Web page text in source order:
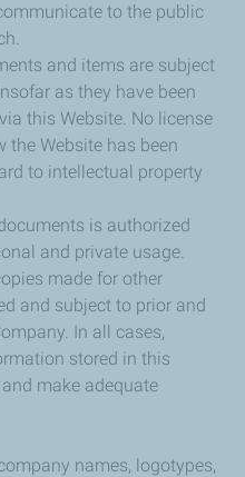
to the public
and items are subject
as they have been
this Website. No license
the Website has been
to intellectual property
is authorized
and private usage.
made for other
and subject to prior and
In all cases,
stored in this
make adequate
names, logotypes,